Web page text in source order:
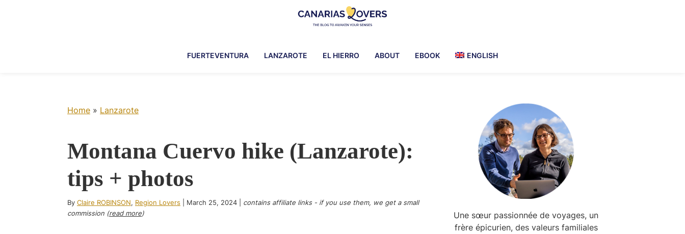
awaken
FUERTEVENTURA LANZAROTE EL HIERRO ABOUT EBOOK ENGLISH
Home » Lanzarote
Montana Cuervo hike (Lanzarote):
tips + photos
By Claire ROBINSON, Region Lovers March 25, 2024
contains affiliate links - if you use them, we get a small
commission (read more)
Primary
Sidebar
Une sœur passionnée de voyages, un
frère épicurien, des valeurs familiales